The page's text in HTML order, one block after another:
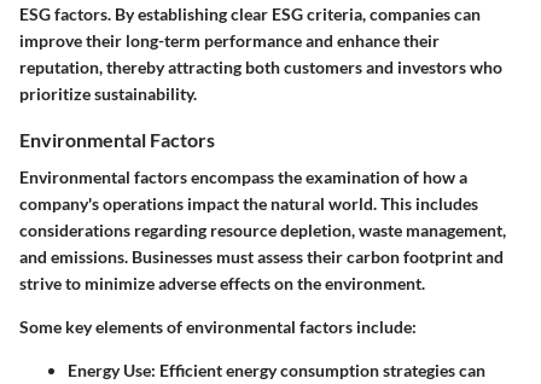
ESG factors. By establishing clear ESG criteria, companies can
improve their long-term performance and enhance their
reputation, thereby attracting both customers and investors who
prioritize sustainability.
Environmental Factors
Environmental factorsencompass the examination of how a
company's operations impact the natural world. This includes
considerations regarding resource depletion, waste management,
and emissions. Businesses must assess their carbon footprint and
strive to minimize adverse effects on the environment.
Some key elements of environmental factors include:
Energy Use: Efficient energy consumption strategies can